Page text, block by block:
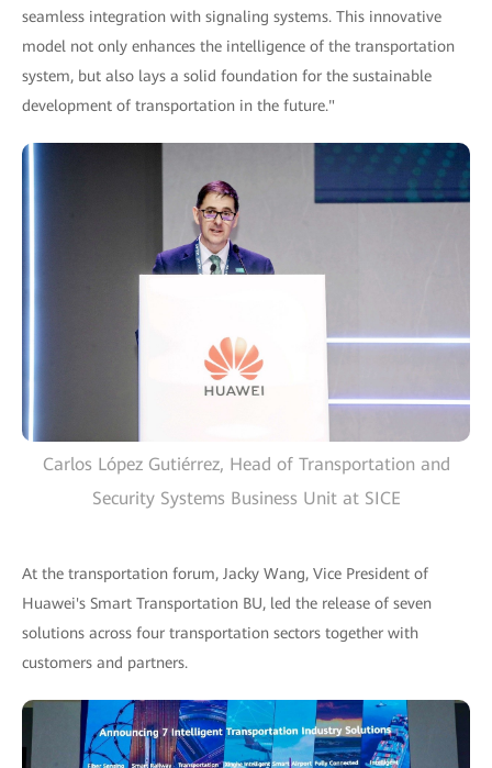
seamless integration with signaling systems. This innovative
model not only enhances the intelligence of the transportation
system, but also lays a solid foundation for the sustainable
development of transportation in the future."
Carlos López Gutiérrez, Head of Transportation and
Security Systems Business Unit at SICE
At the transportation forum, Jacky Wang, Vice President of
Huawei's Smart Transportation BU, led the release of seven
solutions across four transportation sectors together with
customers and partners.